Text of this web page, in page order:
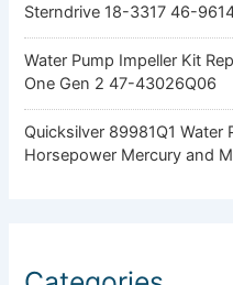
Sterndrive 18-3317 46-
Water Pump Impeller Kit
One Gen 2 47-43026Q06
Quicksilver 89981Q1 Water
Horsepower Mercury and